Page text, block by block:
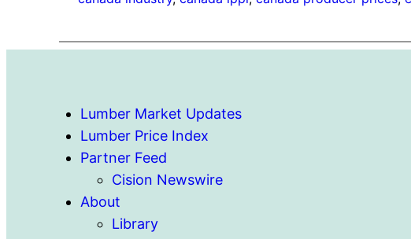
Lumber Market Updates
Lumber Price Index
Partner Feed
Cision Newswire
About
Library